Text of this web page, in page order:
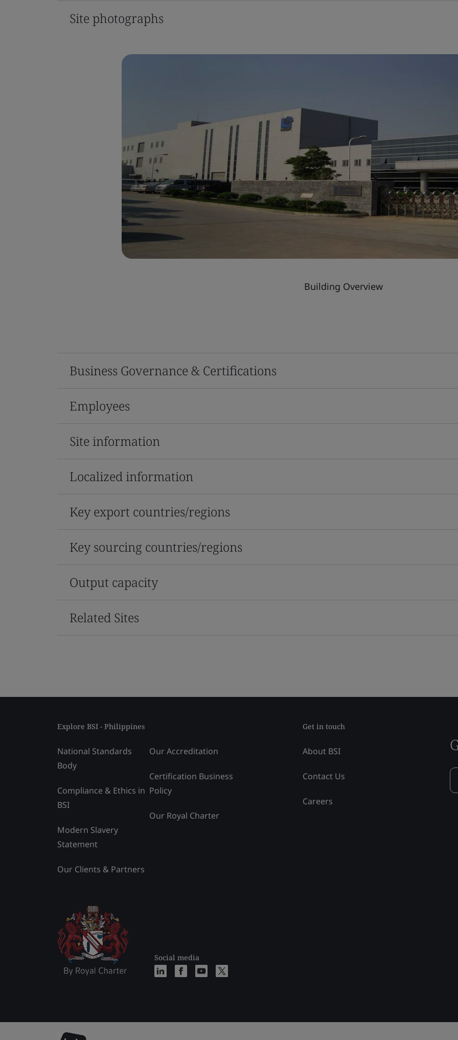
Site photographs
Building Overview
Business Governance & Certifications
Employees
Site information
Localized information
Key export countries/regions
Key sourcing countries/regions
Output capacity
Related Sites
Explore BSI - Philippines
National Standards
Body
Compliance & Ethics in
BSI
Modern Slavery
Statement
Our Clients & Partners
Our Accreditation
Certification Business
Policy
Our Royal Charter
Social media
Get in touch
About BSI
Contact Us
Careers